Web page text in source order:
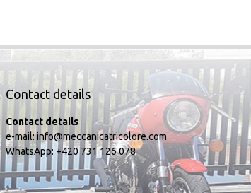
Contact details
Contact details
e-mail:info@meccanicatricolore.com
WhatsApp: +420 731 126 078